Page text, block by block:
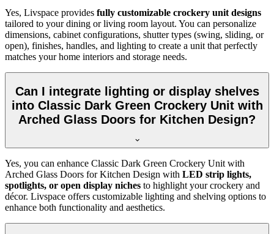
Yes, Livspace provides fully customizable crockery unit designs
tailored to your dining or living room layout. You can personalize
dimensions, cabinet configurations, shutter types (swing, sliding, or
open), finishes, handles, and lighting to create a unit that perfectly
matches your home interiors and storage needs.
Can I integrate lighting or display shelves
into Classic Dark Green Crockery Unit with
Arched Glass Doors for Kitchen Design?
Yes, you can enhance Classic Dark Green Crockery Unit with
Arched Glass Doors for Kitchen Design with LED strip lights,
spotlights, or open display niches to highlight your crockery and
décor. Livspace offers customizable lighting and shelving options to
enhance both functionality and aesthetics.